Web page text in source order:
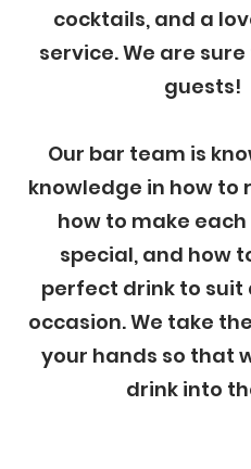
cocktails, and a
service. We are
guests!
Our bar team is
knowledge in how to
how to make
special, and how
perfect drink to suit
occasion. We take
your hands so that
drink into